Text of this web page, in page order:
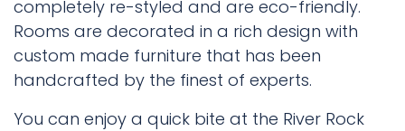
completely re-styled and are eco-friendly.
Rooms are decorated in a rich design with
custom made furniture that has been
handcrafted by the finest of experts.
You can enjoy a quick bite at the River Rock